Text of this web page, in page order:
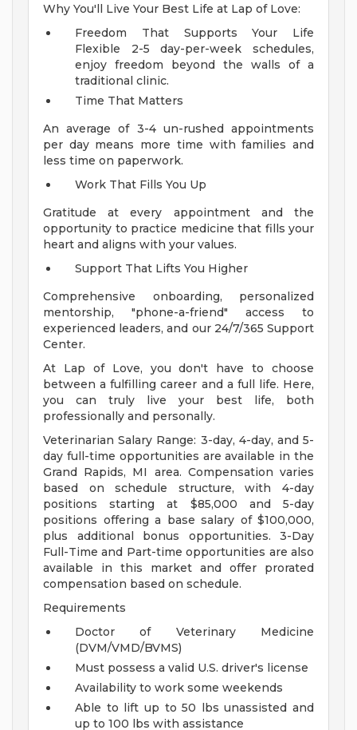
Why You'll Live Your Best Life at Lap of Love:
Freedom That Supports Your Life
Flexible 2-5 day-per-week schedules,
enjoy freedom beyond the walls of a
traditional clinic.
Time That Matters
An average of 3-4 un-rushed appointments
per day means more time with families and
less time on paperwork.
Work That Fills You Up
Gratitude at every appointment and the
opportunity to practice medicine that fills your
heart and aligns with your values.
Support That Lifts You Higher
Comprehensive onboarding, personalized
mentorship, "phone-a-friend" access to
experienced leaders, and our 24/7/365 Support
Center.
At Lap of Love, you don't have to choose
between a fulfilling career and a full life. Here,
you can truly live your best life, both
professionally and personally.
Veterinarian Salary Range: 3-day, 4-day, and 5-
day full-time opportunities are available in the
Grand Rapids, MI area. Compensation varies
based on schedule structure, with 4-day
positions starting at $85,000 and 5-day
positions offering a base salary of $100,000,
plus additional bonus opportunities. 3-Day
Full-Time and Part-time opportunities are also
available in this market and offer prorated
compensation based on schedule.
Requirements
Doctor of Veterinary Medicine
(DVM/VMD/BVMS)
Must possess a valid U.S. driver's license
Availability to work some weekends
Able to lift up to 50 lbs unassisted and
up to 100 lbs with assistance